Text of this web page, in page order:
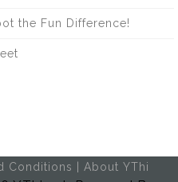
the Fun Difference!
Conditions About YThi